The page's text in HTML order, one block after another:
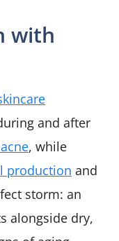
with
and after
, while
production and
storm: an
alongside dry,